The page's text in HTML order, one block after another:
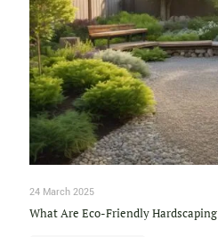
24 March 2025
What Are Eco-Friendly